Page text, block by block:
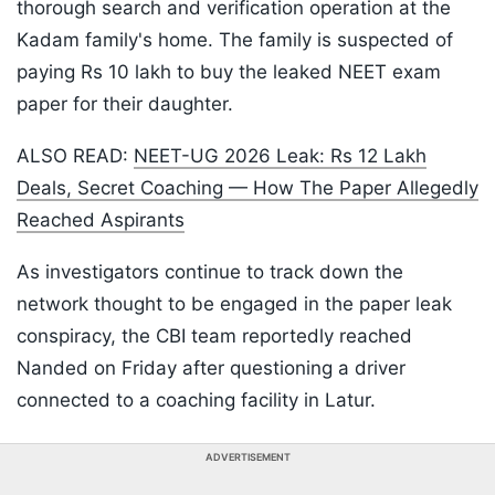
thorough search and verification operation at the
Kadam family's home. The family is suspected of
paying Rs 10 lakh to buy the leaked NEET exam
paper for their daughter.
ALSO READ: NEET-UG 2026 Leak: Rs 12 Lakh
Deals, Secret Coaching — How The Paper Allegedly
Reached Aspirants
As investigators continue to track down the
network thought to be engaged in the paper leak
conspiracy, the CBI team reportedly reached
Nanded on Friday after questioning a driver
connected to a coaching facility in Latur.
ADVERTISEMENT